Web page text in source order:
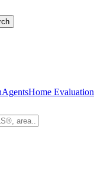
AgentsHome Evaluation